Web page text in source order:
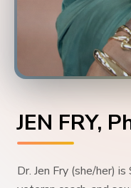
JEN FRY,
Dr. Jen Fry (she/her)